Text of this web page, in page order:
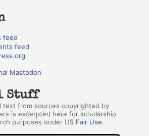
feed
feed
Mastodon
Stuff
text from sources copyrighted by
is excerpted here for scholarship
purposes under US Fair Use.